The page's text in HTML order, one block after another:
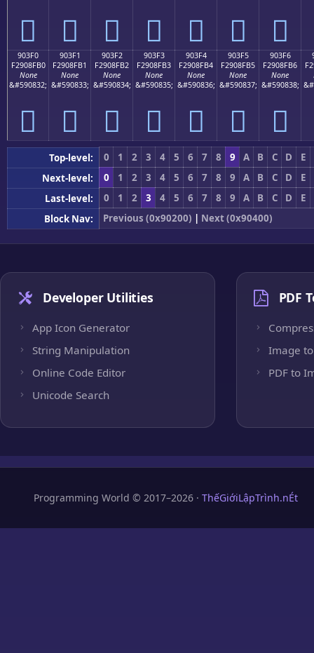
򐏠 򐏡 򐏢 򐏣 򐏤 򐏥 򐏦
903F0
F2908FB0
None
&#590832;
򐏰
903F1
F2908FB1
None
&#590833;
򐏱
903F2
F2908FB2
None
&#590834;
򐏲
903F3
F2908FB3
None
&#590835;
򐏳
903F4
F2908FB4
None
&#590836;
򐏴
903F5
F2908FB5
None
&#590837;
򐏵
903F6
F2908FB6
None
&#590838;
򐏶
Top-level: 0 1 2 3 4 5 6 7 8 9 A B C D
E
Next-level:
0 1 2 3 4 5 6 7 8 9 A B C D
E
Last-level:
0 1 2 3 4 5 6 7 8 9 A B C D
E
Block Nav:
Previous (0x90200) | Next (0x90400)
Developer Utilities
App Icon Generator
String Manipulation
Online Code Editor
Unicode Search
PDF
Image to
PDF to
Programming World © 2017–2026 · ThếGiớiLậpTrình.nÉt